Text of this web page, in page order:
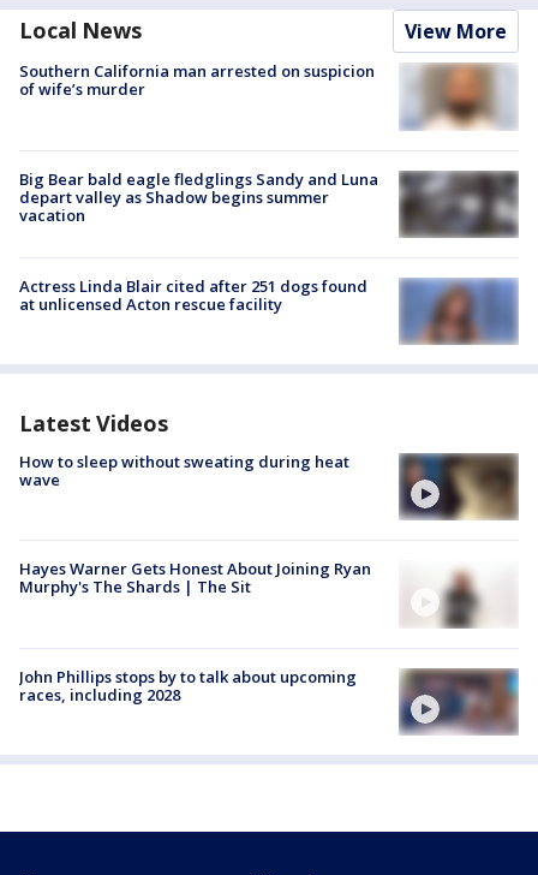
Local News View More
Southern California man arrested on suspicion
of wife’s murder
Big Bear bald eagle fledglings Sandy and Luna
depart valley as Shadow begins summer
vacation
Actress Linda Blair cited after 251 dogs found
at unlicensed Acton rescue facility
Latest Videos
How to sleep without sweating during heat
wave
Hayes Warner Gets Honest About Joining Ryan
Murphy's The Shards | The Sit
John Phillips stops by to talk about upcoming
races, including 2028